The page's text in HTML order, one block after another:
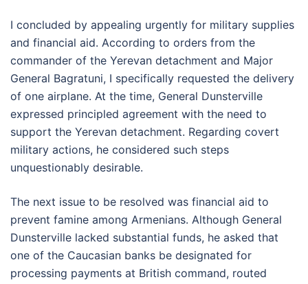
I concluded by appealing urgently for military supplies
and financial aid. According to orders from the
commander of the Yerevan detachment and Major
General Bagratuni, I specifically requested the delivery
of one airplane. At the time, General Dunsterville
expressed principled agreement with the need to
support the Yerevan detachment. Regarding covert
military actions, he considered such steps
unquestionably desirable.
The next issue to be resolved was financial aid to
prevent famine among Armenians. Although General
Dunsterville lacked substantial funds, he asked that
one of the Caucasian banks be designated for
processing payments at British command, routed